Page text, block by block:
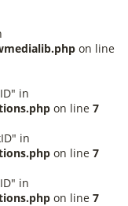
on line
in
on line 7
in
on line 7
in
on line 7